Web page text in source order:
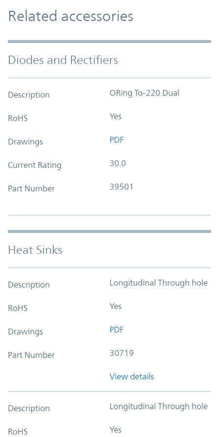
Related accessories
Diodes and Rectifiers
Description ORing To-220 Dual
RoHS Yes
Drawings PDF
Current Rating 30.0
Part Number 39501
Heat Sinks
Description Longitudinal Through hole
RoHS Yes
Drawings PDF
Part Number 30719
View details
Description Longitudinal Through hole
RoHS Yes